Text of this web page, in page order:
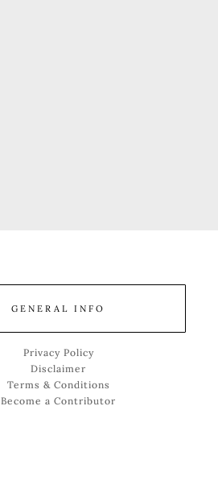
GENERAL INFO
Privacy Policy
Disclaimer
Terms & Conditions
Become a Contributor